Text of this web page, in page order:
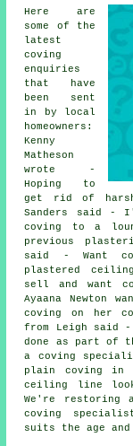
Here are
some of the
latest
coving
enquiries
that have
been sent
in by local
homeowners:
Kenny
Matheson
wrote -
Hoping to
get rid of
Sanders said -
coving to a
previous
said - Want
plastered
sell and want
Ayaana Newton
coving on her
from Leigh said -
done as part of
a coving
plain coving in
ceiling line
We're restoring
coving
suits the age